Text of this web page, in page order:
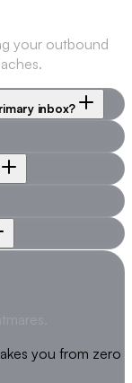
your outbound
inbox?
you from zero